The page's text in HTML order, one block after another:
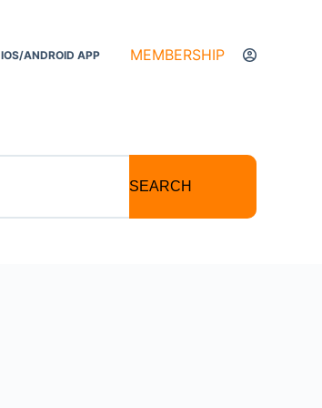
IOS/ANDROID APP MEMBERSHIP
SEARCH